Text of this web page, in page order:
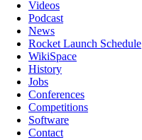
Videos
Podcast
News
Rocket Launch Schedule
WikiSpace
History
Jobs
Conferences
Competitions
Software
Contact